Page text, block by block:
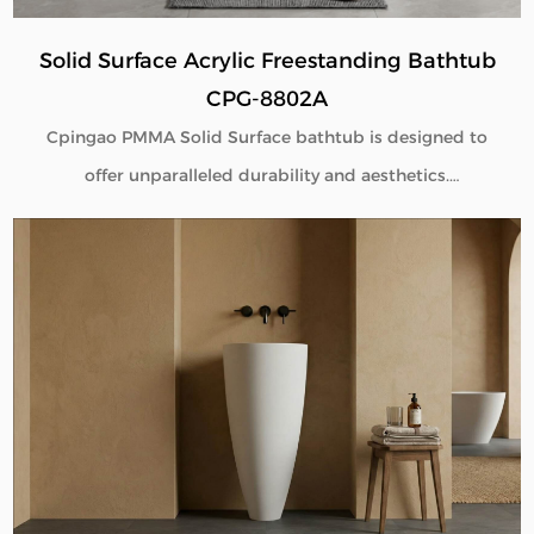
Solid Surface Acrylic Freestanding Bathtub
CPG-8802A
Cpingao PMMA Solid Surface bathtub is designed to
offer unparalleled durability and aesthetics.
Engineered with superior yellow resistance, these
longevity, even in high-use environments. Additionally,
the excellent thermal insulation properties provide a
consistently comfortable bathing experience. As a
trusted Solid Surface Bathtub manufacturer, we
deliver high-quality, innovative bathroom solutions
tailored to meet the needs of discerning customers